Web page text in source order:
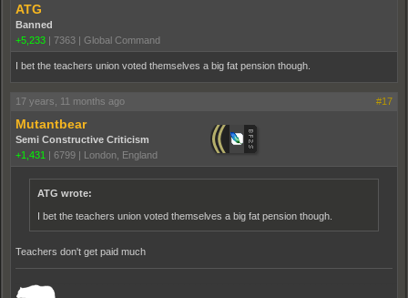
ATG
Banned
+5,233
7363 Global Command
I bet the teachers union voted themselves a big fat pension though.
17 years, 11 months ago #17
Mutantbear
Semi Constructive Criticism
+1,431
6799 London, England
ATG wrote:
I bet the teachers union voted themselves a big fat pension though.
Teachers don't get paid much